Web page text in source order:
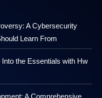
A Cybersecurity
Learn From
the Essentials with Hw
A Comprehensive